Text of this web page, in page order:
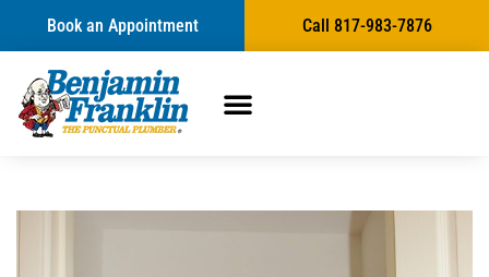
Book an Appointment Call 817-983-7876